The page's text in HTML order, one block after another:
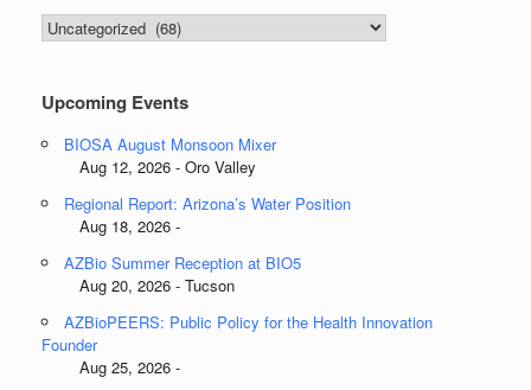
Blog
Categories
Upcoming Events
BIOSA August Monsoon Mixer
Aug 12, 2026 - Oro Valley
Regional Report: Arizona’s Water Position
Aug 18, 2026 -
AZBio Summer Reception at BIO5
Aug 20, 2026 - Tucson
AZBioPEERS: Public Policy for the Health Innovation
Founder
Aug 25, 2026 -